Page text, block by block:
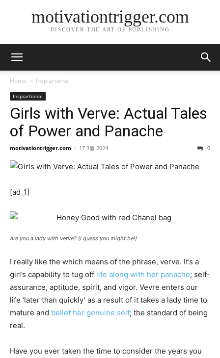
motivationtrigger.com
DISCOVER THE ART OF PUBLISHING
Home Inspiartional
Inspiartional
Girls with Verve: Actual Tales
of Power and Panache
motivationtrigger.com - 17 3월 2024 0
[ad_1]
Are you a lady with verve? (I guess you might be!)
I really like the which means of the phrase, verve. It’s a
girl’s capability to tug off life along with her panache; self-
assurance, aptitude, spirit, and vigor. Vevre enters our
life ‘later than quickly’ as a result of it takes a lady time to
mature and belief her genuine self; the standard of being
real.
Have you ever taken the time to consider the years you